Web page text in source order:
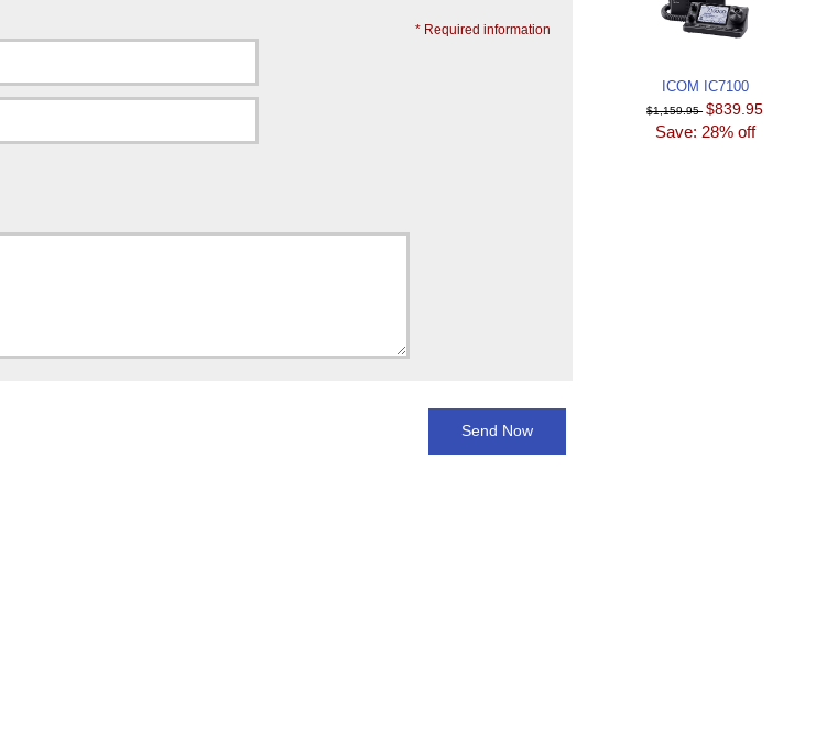
* Required information
ICOM IC7100
$1,159.95 $839.95
Save: 28% off